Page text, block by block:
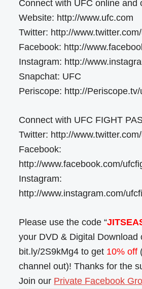
Connect with UFC online and
Website: http://www.ufc.com
Twitter: http://
Facebook: http://
Instagram: http://
Snapchat: UFC
Periscope: http://Periscope.tv/
Connect with UFC FIGHT
Twitter: http://
Facebook:
http://www.facebook.com/
Instagram:
http://www.instagram.com/
Please use the code “
your DVD & Digital Download
bit.ly/2S9kMg4 to get 10% off
channel out)! Thanks for the
Join our Private Facebook